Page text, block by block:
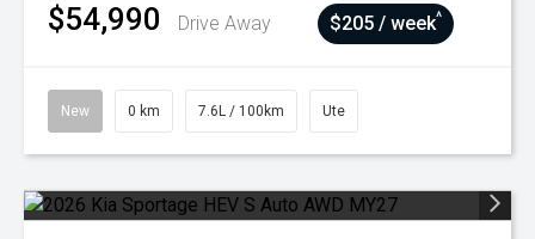
$54,990 Drive Away $205 / week^
New 0 km 7.6L / 100km Ute